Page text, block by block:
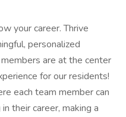
your career. Thrive
personalized
are at the center
for our residents!
each team member can
their career, making a